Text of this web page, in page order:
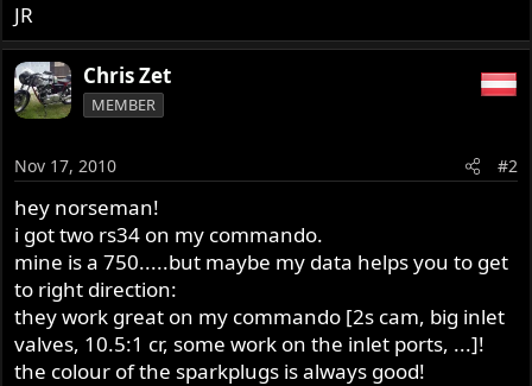
JR
Chris Zet
MEMBER
Nov 17, 2010 #2
hey norseman!
i got two rs34 on my commando.
mine is a 750.....but maybe my data helps you to get
to right direction:
they work great on my commando [2s cam, big inlet
valves, 10.5:1 cr, some work on the inlet ports, ...]!
the colour of the sparkplugs is always good!